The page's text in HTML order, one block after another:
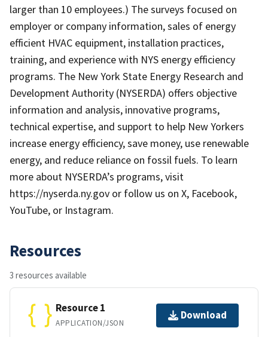
larger than 10 employees.) The surveys focused on
employer or company information, sales of energy
efficient HVAC equipment, installation practices,
training, and experience with NYS energy efficiency
programs. The New York State Energy Research and
Development Authority (NYSERDA) offers objective
information and analysis, innovative programs,
technical expertise, and support to help New Yorkers
increase energy efficiency, save money, use renewable
energy, and reduce reliance on fossil fuels. To learn
more about NYSERDA’s programs, visit
https://nyserda.ny.gov or follow us on X, Facebook,
YouTube, or Instagram.
Resources
3 resources available
Resource 1
APPLICATION/JSON
Download